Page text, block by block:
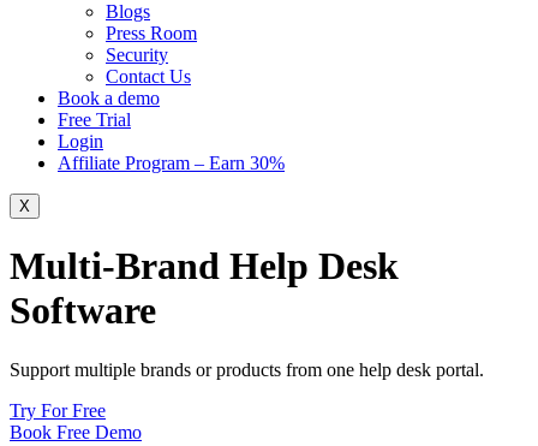
Blogs
Press Room
Security
Contact Us
Book a demo
Free Trial
Login
Affiliate Program – Earn 30%
X
Multi-Brand Help Desk
Software
Support multiple brands or products from one help desk portal.
Try For Free
Book Free Demo